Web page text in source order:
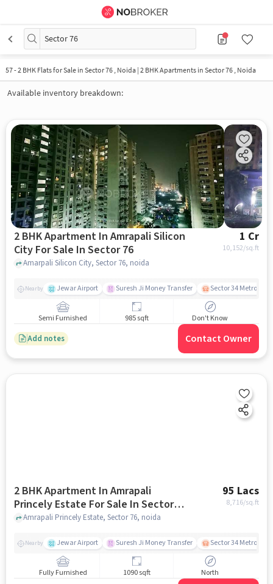
Sector 76
57-2 BHK Flats for Sale in Sector 76 , Noida | 2 BHK Apartments in Sector 76 , Noida
Available inventory breakdown:
2 BHK Apartment In Amrapali Silicon
City For Sale In Sector 76
1 Cr
10,152/sq.ft
Amarpali Silicon City, Sector 76, noida
Nearby Jewar Airport Suresh Ji Money Transfer Sector 34 Metro
Semi Furnished 985 sqft Don't Know
Add notes Contact Owner
2 BHK Apartment In Amrapali
Princely Estate For Sale In Sector
76
95 Lacs
8,716/sq.ft
Amrapali Princely Estate, Sector 76, noida
Nearby Jewar Airport Suresh Ji Money Transfer Sector 34 Metro
Fully Furnished 1090 sqft North